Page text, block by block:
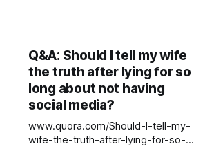
Q&A: Should I tell my wife
the truth after lying for so
long about not having
social media?
www.quora.com/Should-I-tell-my-
wife-the-truth-after-lying-for-so-